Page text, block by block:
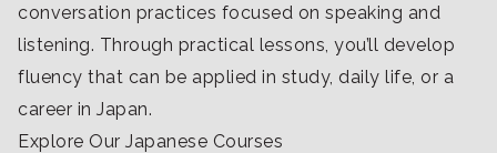
conversation practices focused on speaking and
listening. Through practical lessons, you’ll develop
fluency that can be applied in study, daily life, or a
career in Japan.
Explore Our Japanese Courses